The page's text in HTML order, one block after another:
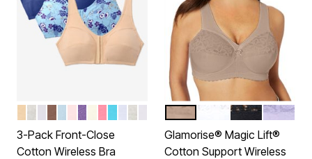
Color Options
BASIC ASSORTED
CLASSIC RED ASSORTED
WHITE PACK
MOCHA ASSORTED
ULTRA BLUE ASSORTED
PASTEL ASSORTED
PLUM BURST ASSORTED
IVORY ASSORTED
DEEP CLARET ASSORTED
TROPICAL ASSORTED
ROSE QUARTZ ASSORTED
DARK TURQ ASSORTED
NAVY ASSORTED
3-Pack Front-Close
Cotton Wireless Bra
Color Options
CAFE WHITEBLACKLILAC
Glamorise® Magic Lift®
Cotton Support Wireless